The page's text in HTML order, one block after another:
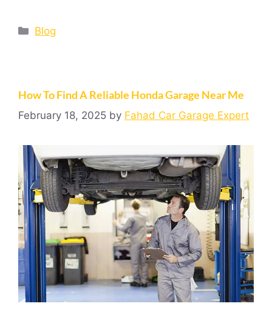
Blog
How To Find A Reliable Honda Garage Near Me
February 18, 2025 by Fahad Car Garage Expert